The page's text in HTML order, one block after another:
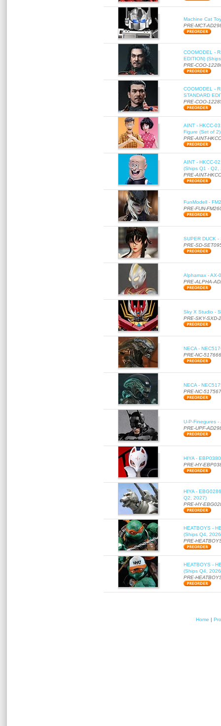
Machine Cat
PRE-MCT-
COOMODEL -
EDITION)
PRE-COO-
COOMODEL -
STANDARD
PRE-COO-
AINT - HKCC-
Figure (Set of
PRE-AINT-
AINT - HKCC-
(Ships Q1 - Q2,
PRE-AINT-
FunModell -
PRE-FUN-
SUPER DUCK
PRE-SD-
Alphamax - AX-
PRE-ALPHA-
Sky X Studio -
PRE-SKY-SXD-
NECA -
PRE-NC-517666
NECA -
PRE-NC-517567
U-P-Finegures
PRE-UPF-
HIYA -
PRE-HY-
HIYA -
Q2, 2027)
PRE-HY-
HEATBOYS -
(Ships Q4,
PRE-
HEATBOYS -
(Ships Q4,
PRE-
Home |